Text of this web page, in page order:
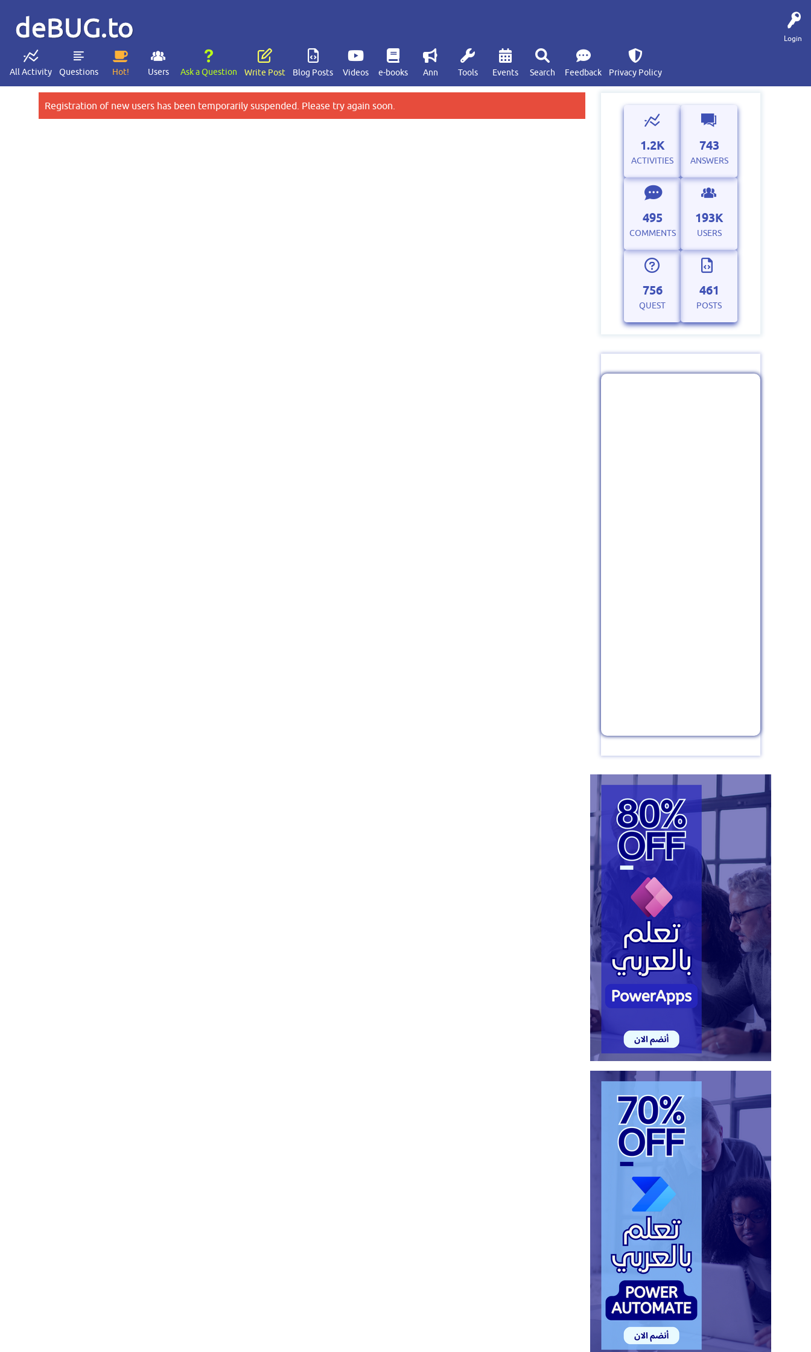
Login
deBUG.to
All Activity Questions Hot! Users Ask a Question Write Post Blog Posts Videos e-books Ann Tools Events Search Feedback Privacy Policy
Registration of new users has been temporarily suspended. Please try again soon.
1.2K
ACTIVITIES
743
ANSWERS
495
COMMENTS
193K
USERS
756
QUEST
461
POSTS